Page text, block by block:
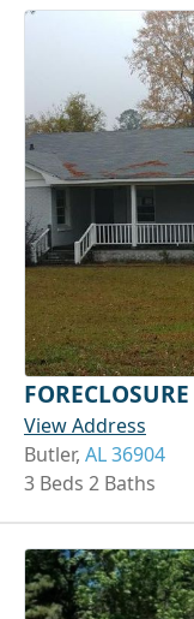
FORECLOSURE
View Address
Butler, AL 36904
3 Beds 2 Baths